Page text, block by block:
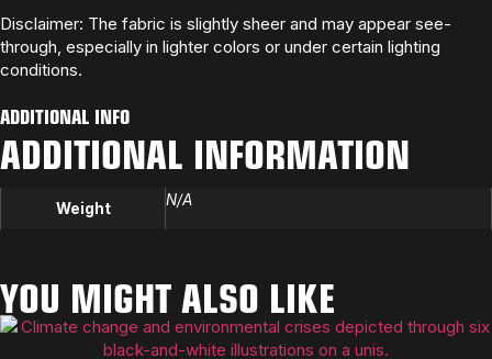
Disclaimer: The fabric is slightly sheer and may appear see-
through, especially in lighter colors or under certain lighting
conditions.
ADDITIONAL INFO
ADDITIONAL INFORMATION
Weight N/A
YOU MIGHT ALSO LIKE